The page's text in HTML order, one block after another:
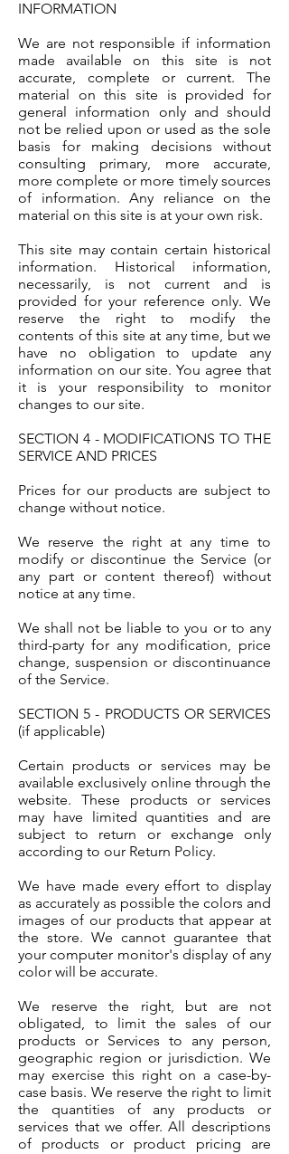
INFORMATION
We are not responsible if information
made available on this site is not
accurate, complete or current. The
material on this site is provided for
general information only and should
not be relied upon or used as the sole
basis for making decisions without
consulting primary, more accurate,
more complete or more timely sources
of information. Any reliance on the
material on this site is at your own risk.
This site may contain certain historical
information. Historical information,
necessarily, is not current and is
provided for your reference only. We
reserve the right to modify the
contents of this site at any time, but we
have no obligation to update any
information on our site. You agree that
it is your responsibility to monitor
changes to our site.
SECTION 4 - MODIFICATIONS TO THE
SERVICE AND PRICES
Prices for our products are subject to
change without notice.
We reserve the right at any time to
modify or discontinue the Service (or
any part or content thereof) without
notice at any time.
We shall not be liable to you or to any
third-party for any modification, price
change, suspension or discontinuance
of the Service.
SECTION 5 - PRODUCTS OR SERVICES
(if applicable)
Certain products or services may be
available exclusively online through the
website. These products or services
may have limited quantities and are
subject to return or exchange only
according to our Return Policy.
We have made every effort to display
as accurately as possible the colors and
images of our products that appear at
the store. We cannot guarantee that
your computer monitor's display of any
color will be accurate.
We reserve the right, but are not
obligated, to limit the sales of our
products or Services to any person,
geographic region or jurisdiction. We
may exercise this right on a case-by-
case basis. We reserve the right to limit
the quantities of any products or
services that we offer. All descriptions
of products or product pricing are